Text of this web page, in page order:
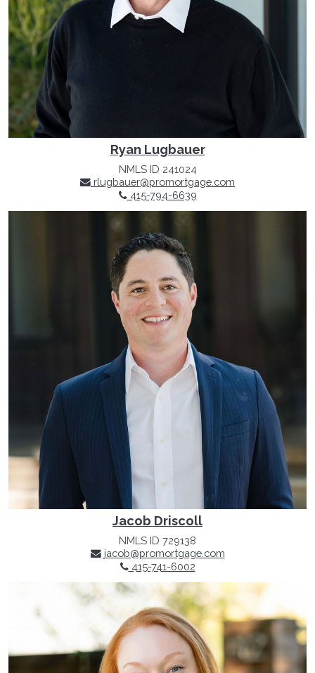
Ryan Lugbauer
NMLS ID 241024
rlugbauer@promortgage.com
415-794-6639
Jacob Driscoll
NMLS ID 729138
jacob@promortgage.com
415-741-6002